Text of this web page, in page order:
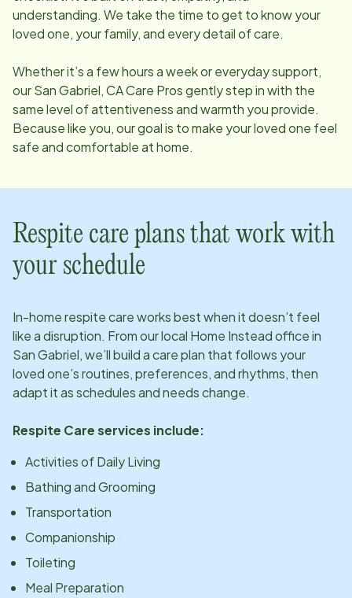
understanding. We take the time to get to know your
loved one, your family, and every detail of care.
Whether it’s a few hours a week or everyday support,
ourSan Gabriel, CACare Pros gently step in with the
same level of attentiveness and warmth you provide.
Because like you, our goal is to make your loved one feel
safe and comfortable at home.
Respite care plans that work with
your schedule
In-home respite care works best when it doesn’t feel
like a disruption. From our local Home Instead office in
San Gabriel, we’ll build a care plan that follows your
loved one’s routines, preferences, and rhythms, then
adapt it as schedules and needs change.
Respite Care services include:
Activities of Daily Living
Bathing and Grooming
Transportation
Companionship
Toileting
Meal Preparation